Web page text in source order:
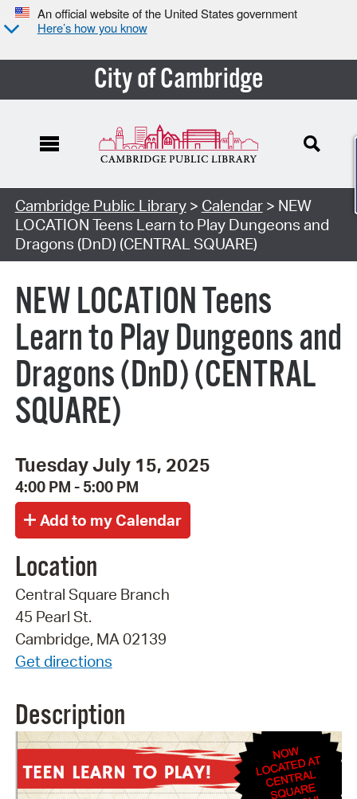
An official website of the United States government
Here’s how you know
City of Cambridge
Cambridge Public Library> Calendar> NEW
LOCATION Teens Learn to Play Dungeons and
Dragons (DnD) (CENTRAL SQUARE)
NEW LOCATION Teens
Learn to Play Dungeons and
Dragons (DnD) (CENTRAL
SQUARE)
Tuesday July 15, 2025
4:00 PM - 5:00 PM
Location
Central Square Branch
45 Pearl St.
Cambridge, MA 02139
Get directions
Description